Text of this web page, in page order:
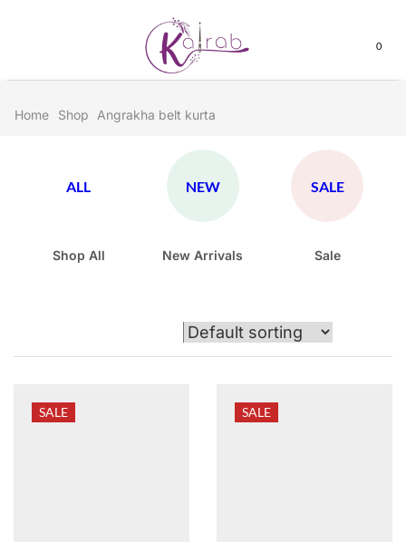
0
Home Shop Angrakha belt kurta
ALL
Shop All
NEW
New Arrivals
SALE
Sale
SALE SALE